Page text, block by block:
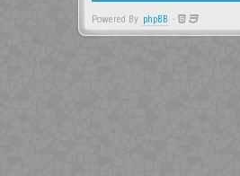
Powered By phpBB -